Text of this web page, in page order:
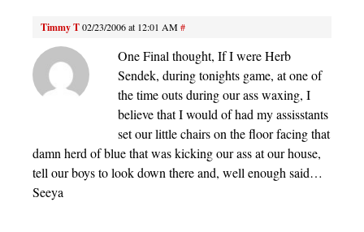
Timmy T02/23/2006 at 12:01 AM#
One Final thought, If I were Herb
Sendek, during tonights game, at one of
the time outs during our ass waxing, I
believe that I would of had my assisstants
set our little chairs on the floor facing that
damn herd of blue that was kicking our ass at our house,
tell our boys to look down there and, well enough said…
Seeya